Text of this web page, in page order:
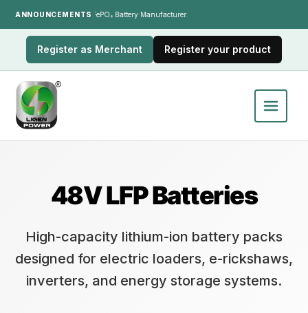
ANNOUNCEMENTS
India's LiFePO₄ Battery Manufacturer.
Register as Merchant Register your product
48V LFP Batteries
High-capacity lithium-ion battery packs
designed for electric loaders, e-rickshaws,
inverters, and energy storage systems.